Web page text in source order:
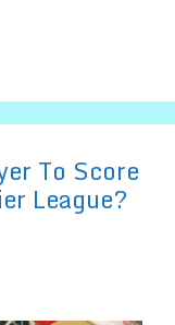
To Score
League?